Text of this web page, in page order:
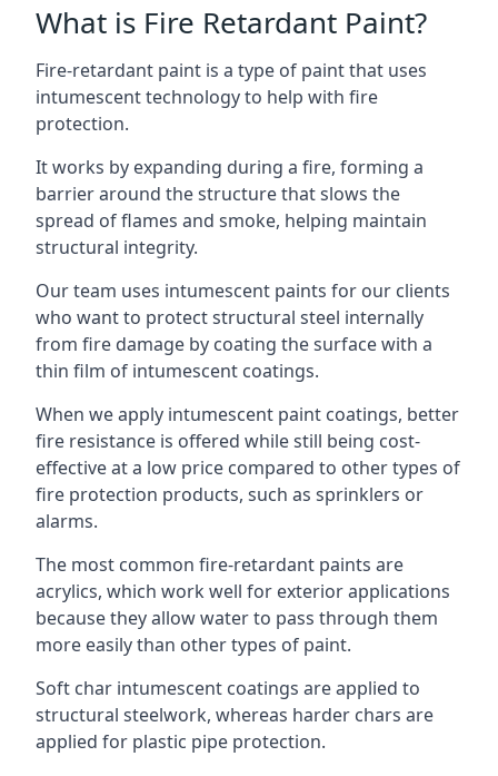
What is Fire Retardant Paint?
Fire-retardant paint is a type of paint that uses
intumescent technology to help with fire
protection.
It works by expanding during a fire, forming a
barrier around the structure that slows the
spread of flames and smoke, helping maintain
structural integrity.
Our team uses intumescent paints for our clients
who want to protect structural steel internally
from fire damage by coating the surface with a
thin film of intumescent coatings.
When we apply intumescent paint coatings, better
fire resistance is offered while still being cost-
effective at a low price compared to other types of
fire protection products, such as sprinklers or
alarms.
The most common fire-retardant paints are
acrylics, which work well for exterior applications
because they allow water to pass through them
more easily than other types of paint.
Soft char intumescent coatings are applied to
structural steelwork, whereas harder chars are
applied for plastic pipe protection.